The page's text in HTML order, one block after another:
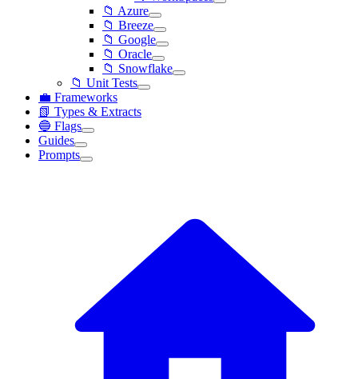
📁 Azure
📁 Breeze
📁 Google
📁 Oracle
📁 Snowflake
📁 Unit Tests
💼 Frameworks
📗 Types & Extracts
🔵 Flags
Guides
Prompts